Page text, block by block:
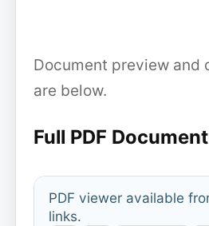
Document preview and
are below.
Full PDF Document
PDF viewer available
links.